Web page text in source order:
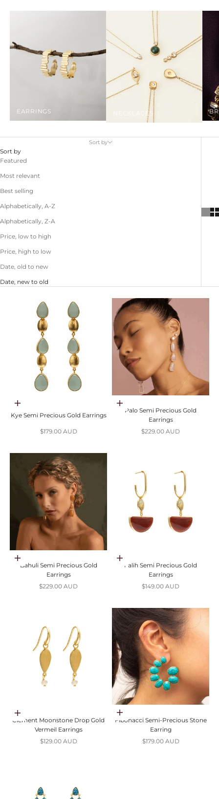
EARRINGS NECKLACES
Sort by
Sort by
Featured
Most relevant
Best selling
Alphabetically, A-Z
Alphabetically, Z-A
Price, low to high
Price, high to low
Date, old to new
Date, new to old
Add to cart
Kye Semi Precious Gold Earrings
Sale price
$179.00 AUD
Choose options
Palo Semi Precious Gold
Earrings
Sale price
$229.00 AUD
Choose options
Bahuli Semi Precious Gold
Earrings
Sale price
$229.00 AUD
Choose options
Falih Semi Precious Gold
Earrings
Sale price
$149.00 AUD
Add to cart
Clement Moonstone Drop Gold
Vermeil Earrings
Sale price
$129.00 AUD
Choose options
Fibonacci Semi-Precious Stone
Earring
Sale price
$179.00 AUD